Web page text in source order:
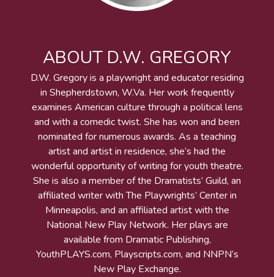
ABOUT D.W. GREGORY
D.W. Gregory is a playwright and educator residing
in Shepherdstown, W.Va. Her work frequently
examines American culture through a political lens
and with a comedic twist. She has won and been
nominated for numerous awards. As a teaching
artist and artist in residence, she’s had the
wonderful opportunity of writing for youth theatre.
She is also a member of the Dramatists’ Guild, an
affiliated writer with The Playwrights’ Center in
Minneapolis, and an affiliated artist with the
National New Play Network. Her plays are
available from Dramatic Publishing,
YouthPLAYS.com, Playscripts.com, and NNPN’s
New Play Exchange.